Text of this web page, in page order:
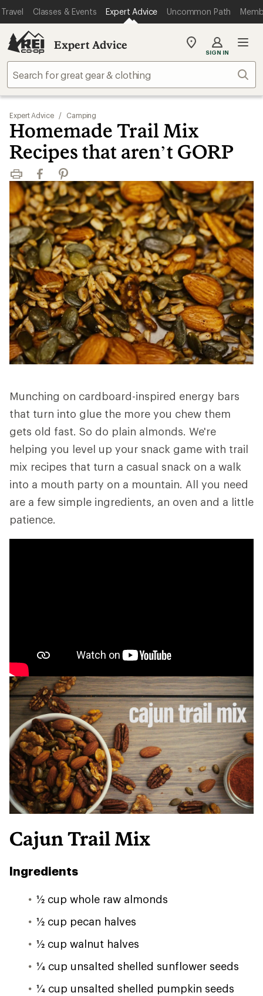
Travel Classes & Events Expert Advice Uncommon Path
Expert Advice
My
store
SIGN IN
Expert Advice / Camping
Homemade Trail Mix
Recipes that aren’t GORP
Print FacebookPinterest
Munching on cardboard-inspired energy bars
that turn into glue the more you chew them
gets old fast. So do plain almonds. We're
helping you level up your snack game with trail
mix recipes that turn a casual snack on a walk
into a mouth party on a mountain. All you need
are a few simple ingredients, an oven and a little
patience.
Cajun Trail Mix
Ingredients
1⁄2 cup whole raw almonds
1⁄2 cup pecan halves
1⁄2 cup walnut halves
1⁄4 cup unsalted shelled sunflower seeds
1⁄4 cup unsalted shelled pumpkin seeds